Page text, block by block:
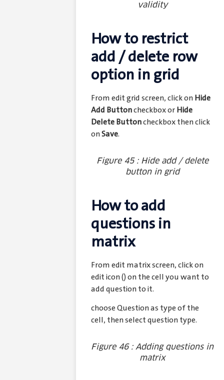
validity
How to restrict
add / delete row
option in grid
From edit grid screen, click onHide
Add Buttoncheckbox orHide
Delete Buttoncheckbox then click
onSave.
Figure 45 : Hide add / delete
button in grid
How to add
questions in
matrix
From edit matrix screen, click on
edit icon () on the cell you want to
add question to it.
choose Question as type of the
cell, then select question type.
Figure 46 : Adding questions in
matrix